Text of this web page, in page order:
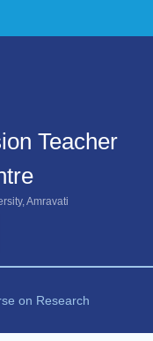
Teacher
Amravati
on Research